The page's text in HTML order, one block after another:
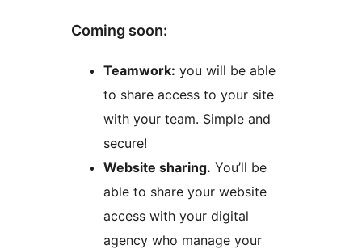
Coming soon:
Teamwork: you will be able
to share access to your site
with your team. Simple and
secure!
Website sharing. You’ll be
able to share your website
access with your digital
agency who manage your